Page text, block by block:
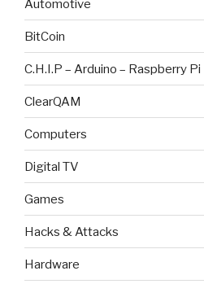
Automotive
BitCoin
C.H.I.P – Arduino – Raspberry Pi
ClearQAM
Computers
Digital TV
Games
Hacks & Attacks
Hardware